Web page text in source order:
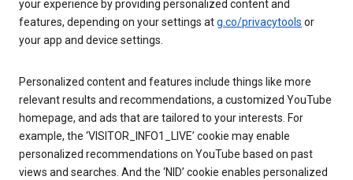
your experience by providing personalized content and
features, depending on your settings atg.co/privacytools or
your app and device settings.
Personalized content and features include things like more
relevant results and recommendations, a customized YouTube
homepage, and ads that are tailored to your interests. For
example, the ‘VISITOR_INFO1_LIVE’ cookie may enable
personalized recommendations on YouTube based on past
views and searches. And the ‘NID’ cookie enables personalized